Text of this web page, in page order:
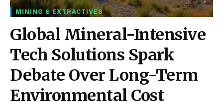
MINING & EXTRACTIVES
Global Mineral-Intensive
Tech Solutions Spark
Debate Over Long-Term
Environmental Cost